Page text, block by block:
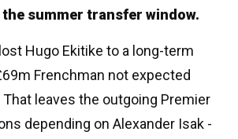
summer transfer window.
Hugo Ekitike to a long-term
Frenchman not expected
That leaves the outgoing Premier
depending on Alexander Isak -